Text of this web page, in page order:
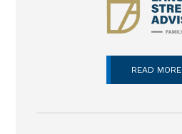
READ MORE